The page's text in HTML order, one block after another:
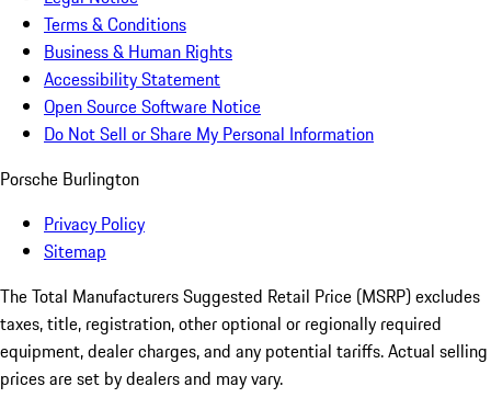
Terms & Conditions
Business & Human Rights
Accessibility Statement
Open Source Software Notice
Do Not Sell or Share My Personal Information
Porsche Burlington
Privacy Policy
Sitemap
The Total Manufacturers Suggested Retail Price (MSRP) excludes
taxes, title, registration, other optional or regionally required
equipment, dealer charges, and any potential tariffs. Actual selling
prices are set by dealers and may vary.